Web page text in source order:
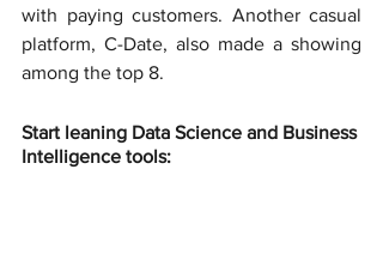
with paying customers. Another casual
platform, C-Date, also made a showing
among the top 8.
Start leaning Data Science and Business
Intelligence tools: